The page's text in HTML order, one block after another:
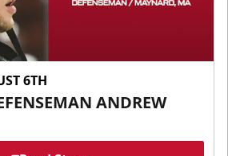
6TH
ANDREW